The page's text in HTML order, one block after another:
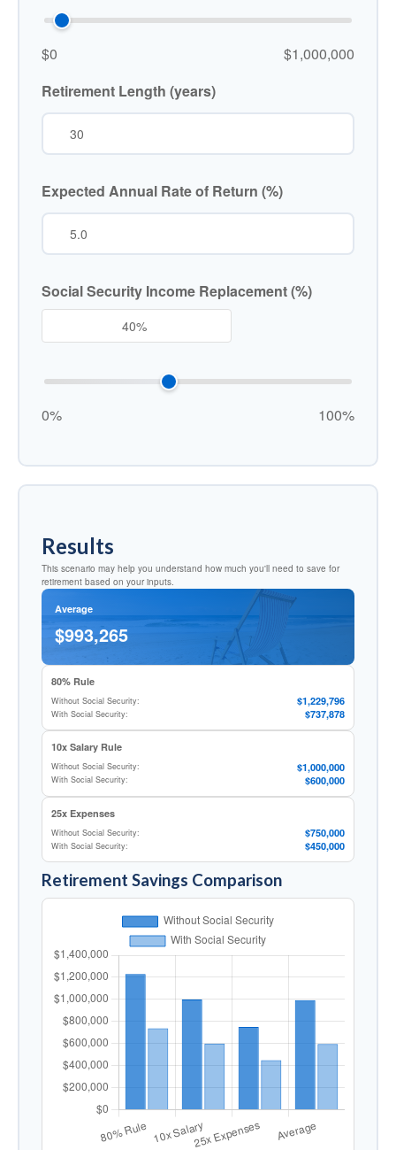
$0
$1,000,000
Retirement Length (years)
Expected Annual Rate of Return (%)
Social Security Income Replacement (%)
0% 100%
Results
This scenario may help you understand how much you'll need to save for
retirement based on your inputs.
Average
$993,265
80% Rule
Without Social Security: $1,229,796
With Social Security: $737,878
10x Salary Rule
Without Social Security: $1,000,000
With Social Security: $600,000
25x Expenses
Without Social Security: $750,000
With Social Security: $450,000
Retirement Savings Comparison